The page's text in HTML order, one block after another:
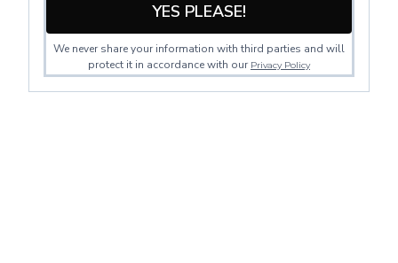
YES PLEASE!
We never share your information with third parties and will
protect it in accordance with our Privacy Policy